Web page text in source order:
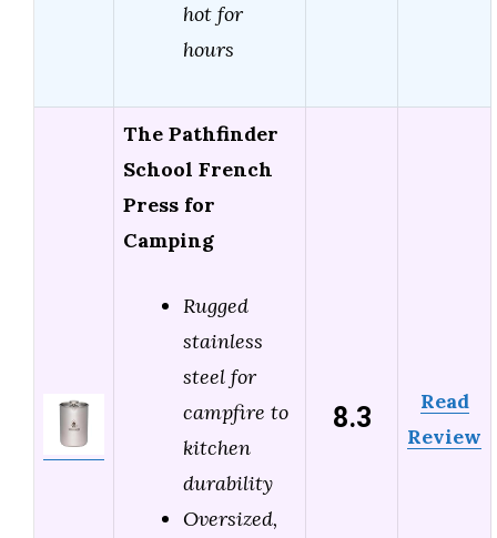
hot for
hours
The Pathfinder
School French
Press for
Camping
Rugged
stainless
steel for
campfire to
kitchen
durability
Oversized,
8.3
Read
Review